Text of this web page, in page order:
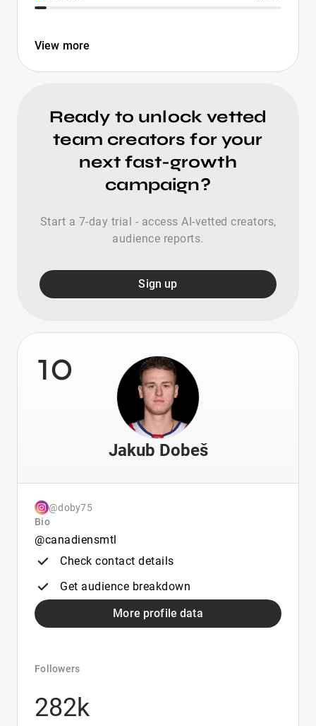
View more
Ready to unlock vetted
team creators for your
next fast-growth
campaign?
Start a 7-day trial - access AI-vetted creators,
audience reports.
Sign up
10
Jakub Dobeš
@doby75
Bio
@canadiensmtl
Check contact details
Get audience breakdown
More profile data
Followers
282k